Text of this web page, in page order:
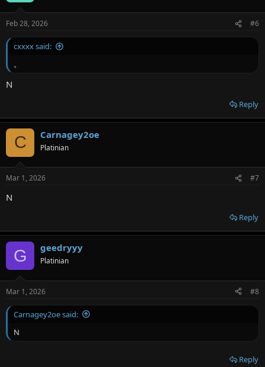
s
:
Feb 28, 2026 #6
cxxxx said:
。
N
Reply
C Carnagey2oe
Platinian
Mar 1, 2026 #7
N
Reply
G geedryyy
Platinian
Mar 1, 2026 #8
Carnagey2oe said:
N
Reply